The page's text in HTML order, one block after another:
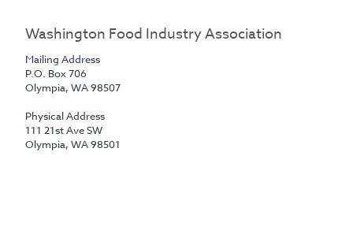
Washington Food Industry Association
Mailing Address
P.O. Box 706
Olympia, WA 98507
Physical Address
111 21st Ave SW
‍Olympia, WA 98501